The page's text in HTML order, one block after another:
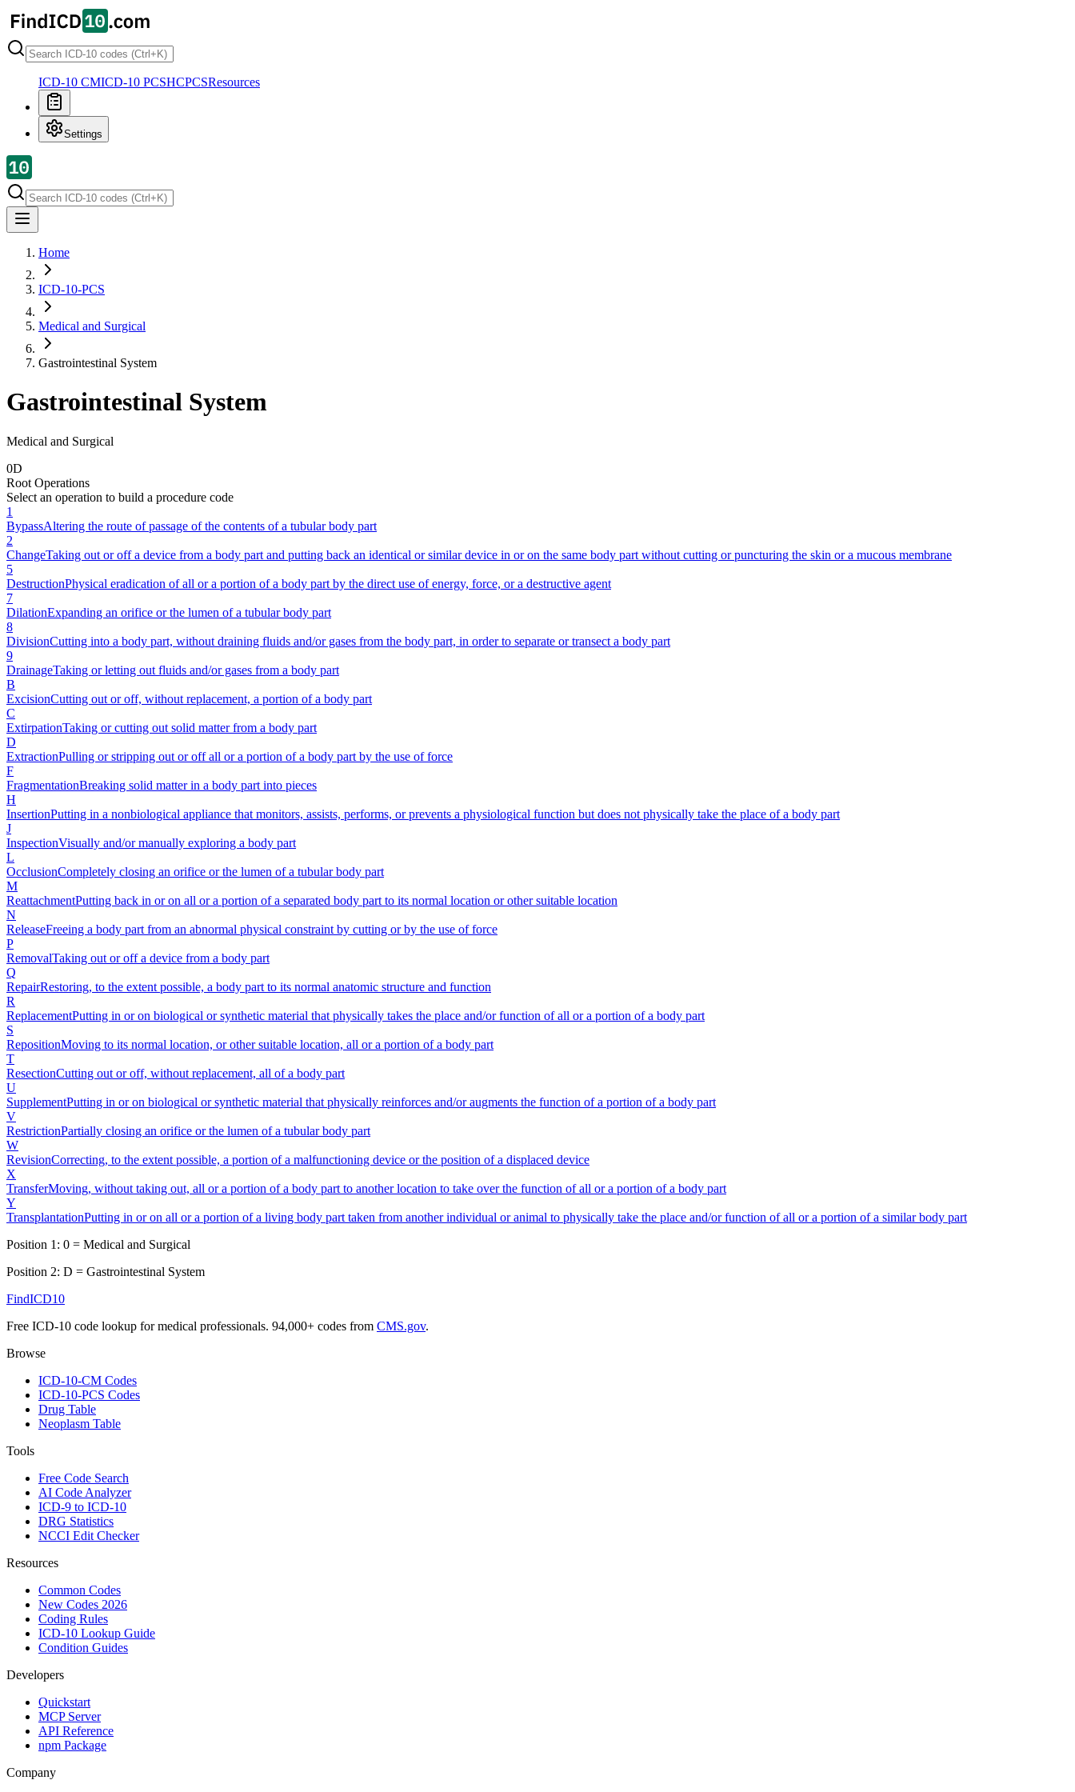
ICD-10 CMICD-10 PCSHCPCSResources
Settings
Home
ICD-10-PCS
Medical and Surgical
Gastrointestinal System
Gastrointestinal System
Medical and Surgical
0D
Root Operations
Select an operation to build a procedure code
1
BypassAltering the route of passage of the contents of a tubular body part
2
ChangeTaking out or off a device from a body part and putting back an identical or similar device in or on the same body part without cutting or puncturing the skin or a mucous membrane
5
DestructionPhysical eradication of all or a portion of a body part by the direct use of energy, force, or a destructive agent
7
DilationExpanding an orifice or the lumen of a tubular body part
8
DivisionCutting into a body part, without draining fluids and/or gases from the body part, in order to separate or transect a body part
9
DrainageTaking or letting out fluids and/or gases from a body part
B
ExcisionCutting out or off, without replacement, a portion of a body part
C
ExtirpationTaking or cutting out solid matter from a body part
D
ExtractionPulling or stripping out or off all or a portion of a body part by the use of force
F
FragmentationBreaking solid matter in a body part into pieces
H
InsertionPutting in a nonbiological appliance that monitors, assists, performs, or prevents a physiological function but does not physically take the place of a body part
J
InspectionVisually and/or manually exploring a body part
L
OcclusionCompletely closing an orifice or the lumen of a tubular body part
M
ReattachmentPutting back in or on all or a portion of a separated body part to its normal location or other suitable location
N
ReleaseFreeing a body part from an abnormal physical constraint by cutting or by the use of force
P
RemovalTaking out or off a device from a body part
Q
RepairRestoring, to the extent possible, a body part to its normal anatomic structure and function
R
ReplacementPutting in or on biological or synthetic material that physically takes the place and/or function of all or a portion of a body part
S
RepositionMoving to its normal location, or other suitable location, all or a portion of a body part
T
ResectionCutting out or off, without replacement, all of a body part
U
SupplementPutting in or on biological or synthetic material that physically reinforces and/or augments the function of a portion of a body part
V
RestrictionPartially closing an orifice or the lumen of a tubular body part
W
RevisionCorrecting, to the extent possible, a portion of a malfunctioning device or the position of a displaced device
X
TransferMoving, without taking out, all or a portion of a body part to another location to take over the function of all or a portion of a body part
Y
TransplantationPutting in or on all or a portion of a living body part taken from another individual or animal to physically take the place and/or function of all or a portion of a similar body part
Position 1: 0 = Medical and Surgical
Position 2: D = Gastrointestinal System
FindICD10
Free ICD-10 code lookup for medical professionals. 94,000+ codes from CMS.gov.
Browse
ICD-10-CM Codes
ICD-10-PCS Codes
Drug Table
Neoplasm Table
Tools
Free Code Search
AI Code Analyzer
ICD-9 to ICD-10
DRG Statistics
NCCI Edit Checker
Resources
Common Codes
New Codes 2026
Coding Rules
ICD-10 Lookup Guide
Condition Guides
Developers
Quickstart
MCP Server
API Reference
npm Package
Company